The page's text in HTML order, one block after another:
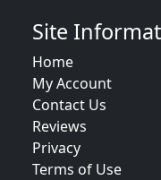
Site
Home
My Account
Contact Us
Reviews
Privacy
Terms of Use